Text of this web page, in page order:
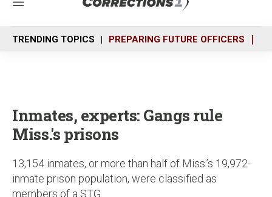
M
n
u
TRENDING TOPICS PREPARING FUTURE OFFICERS
Inmates, experts: Gangs rule
Miss.'s prisons
13,154 inmates, or more than half of Miss.’s 19,972-
inmate prison population, were classified as
members of a STG